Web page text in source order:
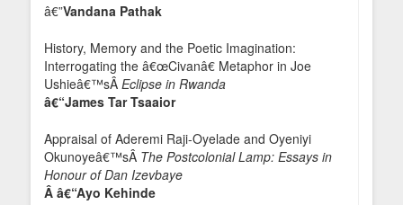
â€”Vandana Pathak
History, Memory and the Poetic Imagination:
Interrogating the â€œCivanâ€ Metaphor in Joe
Ushieâ€™sÂ Eclipse in Rwanda
â€“James Tar Tsaaior
Appraisal of Aderemi Raji-Oyelade and Oyeniyi
Okunoyeâ€™sÂ The Postcolonial Lamp: Essays in
Honour of Dan Izevbaye
Â â€“Ayo Kehinde